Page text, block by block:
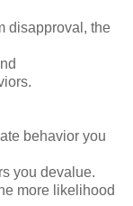
disapproval, the
behavior you
you devalue.
more likelihood